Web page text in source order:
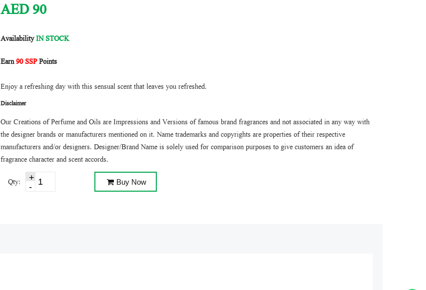
AED90
AvailabilityIN STOCK
Earn90 SSPPoints
Enjoy a refreshing day with this sensual scent that leaves you refreshed.
Disclaimer
Our Creations of Perfume and Oils are Impressions and Versions of famous brand fragrances and not associated in any way with
the designer brands or manufacturers mentioned on it. Name trademarks and copyrights are properties of their respective
manufacturers and/or designers. Designer/Brand Name is solely used for comparison purposes to give customers an idea of
fragrance character and scent accords.
Qty: Buy Now